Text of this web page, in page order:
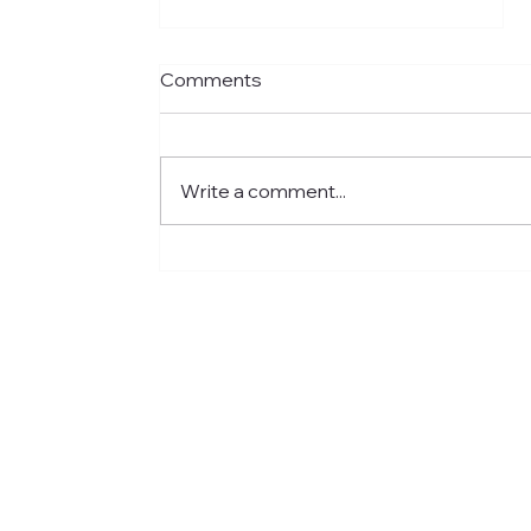
Comments
Write a comment...